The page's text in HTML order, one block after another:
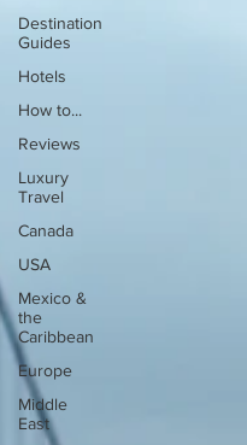
Destination
Guides
Hotels
How to...
Reviews
Luxury
Travel
Canada
USA
Mexico &
the
Caribbean
Europe
Middle
East